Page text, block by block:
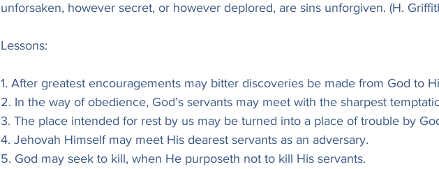
unforsaken, however secret, or however deplored, are sins unforgiven. (H.
Lessons:
1. After greatest encouragements may bitter discoveries be made from God to
2. In the way of obedience, God’s servants may meet with the sharpest
3. The place intended for rest by us may be turned into a place of trouble by
4. Jehovah Himself may meet His dearest servants as an adversary.
5. God may seek to kill, when He purposeth not to kill His servants.